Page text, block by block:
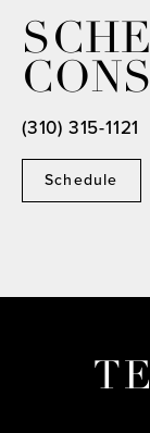
Schedule
(310) 315-1121